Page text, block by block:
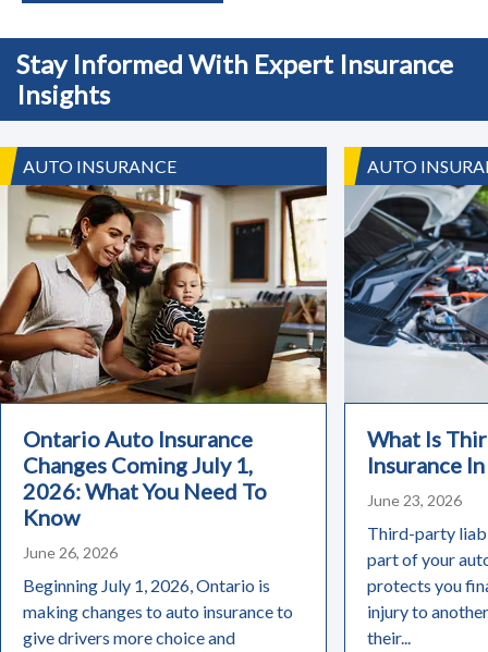
Stay Informed With Expert Insurance
Insights
AUTO INSURANCE
Ontario Auto Insurance
Changes Coming July 1,
2026: What You Need To
Know
June 26, 2026
Beginning July 1, 2026, Ontario is
making changes to auto insurance to
give drivers more choice and
AUTO
What Is
Insurance
June 23, 2026
Third-party
part of your
protects you
injury to
their...